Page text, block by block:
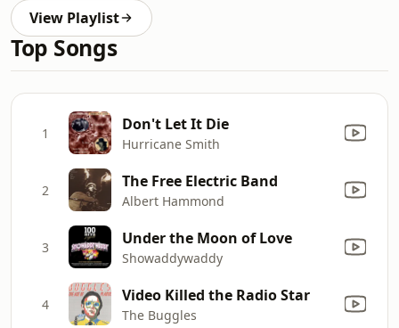
View Playlist
Top Songs
1 Don't Let It Die
Hurricane Smith
2 The Free Electric Band
Albert Hammond
3 Under the Moon of Love
Showaddywaddy
4 Video Killed the Radio Star
The Buggles